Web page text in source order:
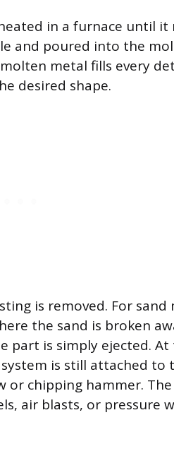
in a furnace until it
and poured into the
metal fills every
desired shape.
is removed. For sand
the sand is broken
part is simply ejected.
is still attached to
or chipping hammer.
air blasts, or pressure